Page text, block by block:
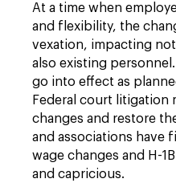
At a time when
and flexibility, the
vexation, impacting
also existing
go into effect as
Federal court litigation
changes and restore
and associations have
wage changes and H-
and capricious.